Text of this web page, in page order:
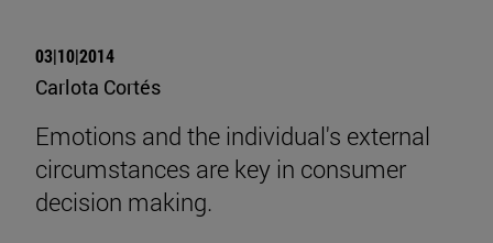
03|10|2014
Carlota Cortés
Emotions and the individual's external
circumstances are key in consumer
decision making.